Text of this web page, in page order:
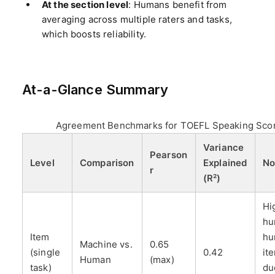
At the section level: Humans benefit from
averaging across multiple raters and tasks,
which boosts reliability.
At-a-Glance Summary
Agreement Benchmarks for TOEFL Speaking
Level Comparison
Pearson
r
Variance
Explained
(R²)
Item
(single
task)
Machine vs.
Human
0.65
(max)
0.42